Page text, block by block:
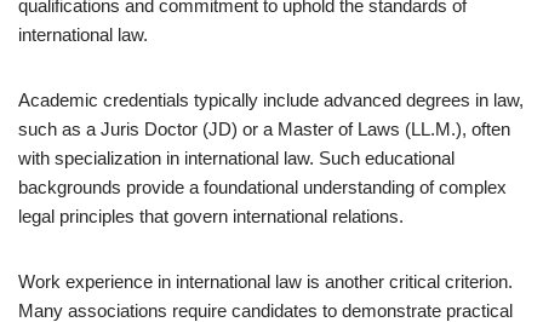
qualifications and commitment to uphold the standards of
international law.
Academic credentials typically include advanced degrees in law,
such as a Juris Doctor (JD) or a Master of Laws (LL.M.), often
with specialization in international law. Such educational
backgrounds provide a foundational understanding of complex
legal principles that govern international relations.
Work experience in international law is another critical criterion.
Many associations require candidates to demonstrate practical